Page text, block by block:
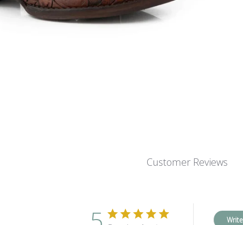
Customer Reviews